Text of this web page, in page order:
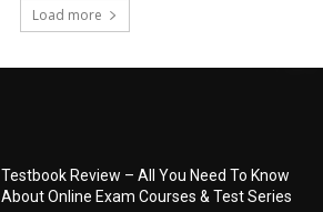
Load more
Testbook Review – All You Need To Know
About Online Exam Courses & Test Series